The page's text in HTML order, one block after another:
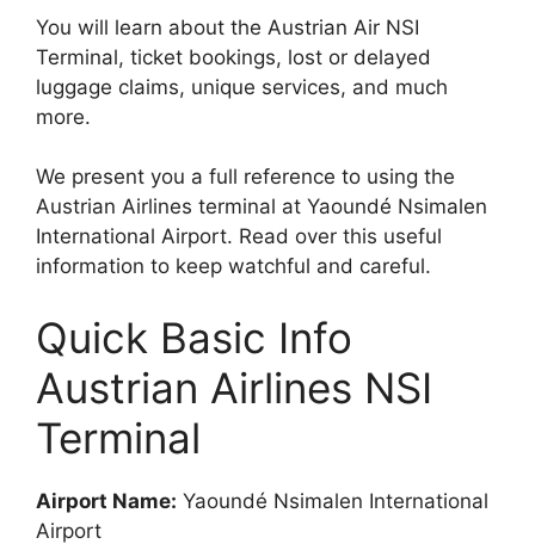
You will learn about the Austrian Air NSI
Terminal, ticket bookings, lost or delayed
luggage claims, unique services, and much
more.
We present you a full reference to using the
Austrian Airlines terminal at Yaoundé Nsimalen
International Airport. Read over this useful
information to keep watchful and careful.
Quick Basic Info
Austrian Airlines NSI
Terminal
Airport Name: Yaoundé Nsimalen International
Airport